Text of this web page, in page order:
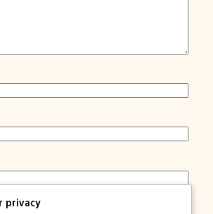
email, and website in this browser for
privacy